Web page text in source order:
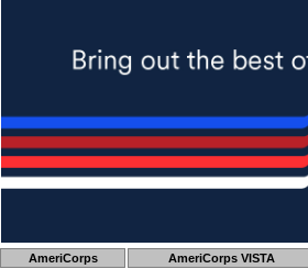
AmeriCorps AmeriCorps VISTA